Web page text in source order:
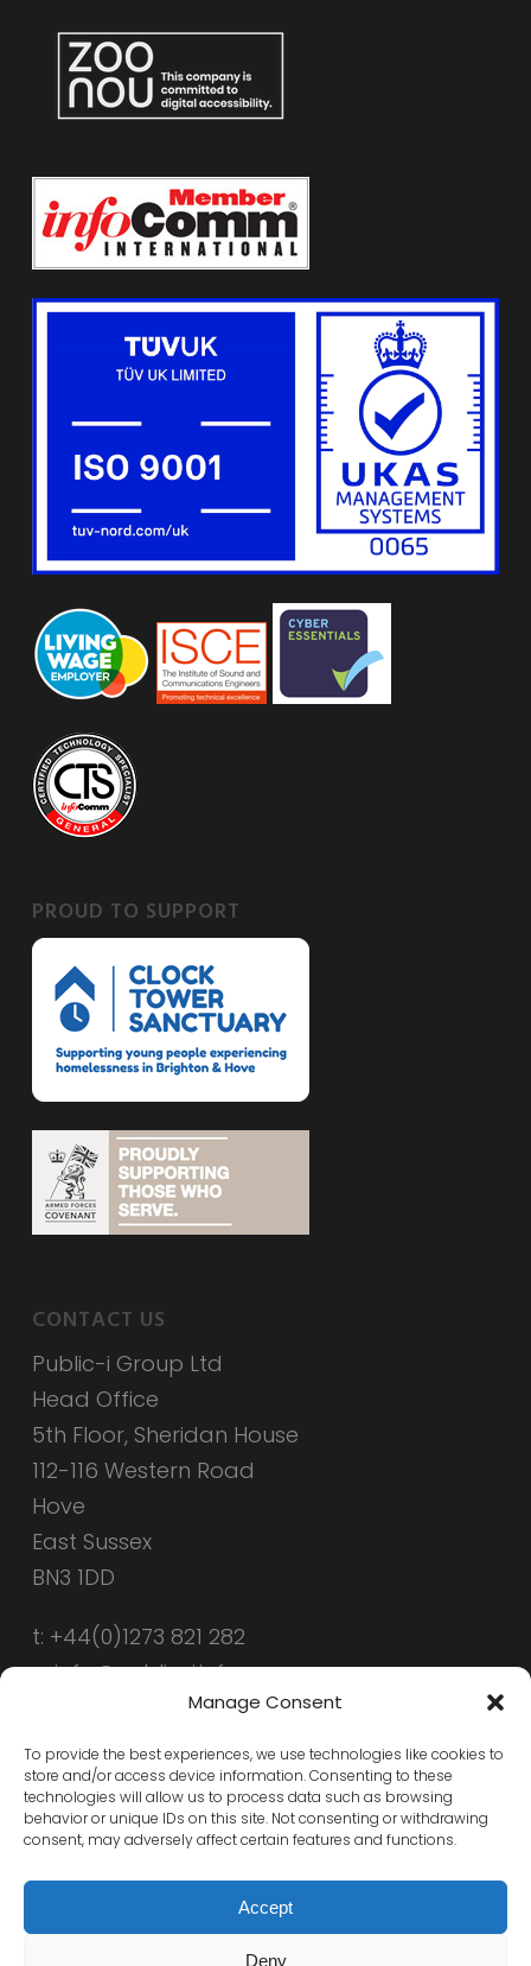
Manage Consent
To provide the best experiences, we use technologies like cookies to
store and/or access device information. Consenting to these
technologies will allow us to process data such as browsing
behavior or unique IDs on this site. Not consenting or withdrawing
consent, may adversely affect certain features and functions.
Accept
Deny
PROUD TO SUPPORT
CONTACT US
Public-i Group Ltd
Head Office
5th Floor, Sheridan House
112-116 Western Road
Hove
East Sussex
BN3 1DD
t: +44(0)1273 821 282
e: info@public-i.info